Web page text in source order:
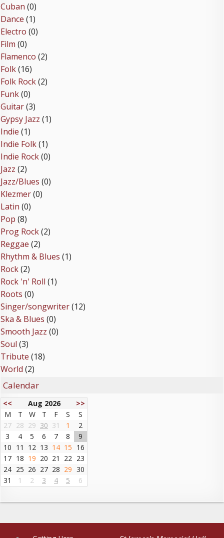
Cuban (0)
Dance (1)
Electro (0)
Film (0)
Flamenco (2)
Folk(16)
Folk Rock(2)
Funk(0)
Guitar(3)
Gypsy Jazz (1)
Indie (1)
Indie Folk(1)
Indie Rock(0)
Jazz (2)
Jazz/Blues (0)
Klezmer(0)
Latin (0)
Pop (8)
Prog Rock(2)
Reggae (2)
Rhythm & Blues (1)
Rock(2)
Rock 'n' Roll (1)
Roots (0)
Singer/songwriter(12)
Ska & Blues (0)
Smooth Jazz (0)
Soul (3)
Tribute (18)
World (2)
Calendar
<< Aug 2026
>>
M
T W T F S
S
27 28 29 30 31 1
2
3
4 5 6 7 8
9
10 11 12 13 14 15 16
17 18 19 20 21 22 23
24 25 26 27 28 29 30
31
1 2 3 4 5 6